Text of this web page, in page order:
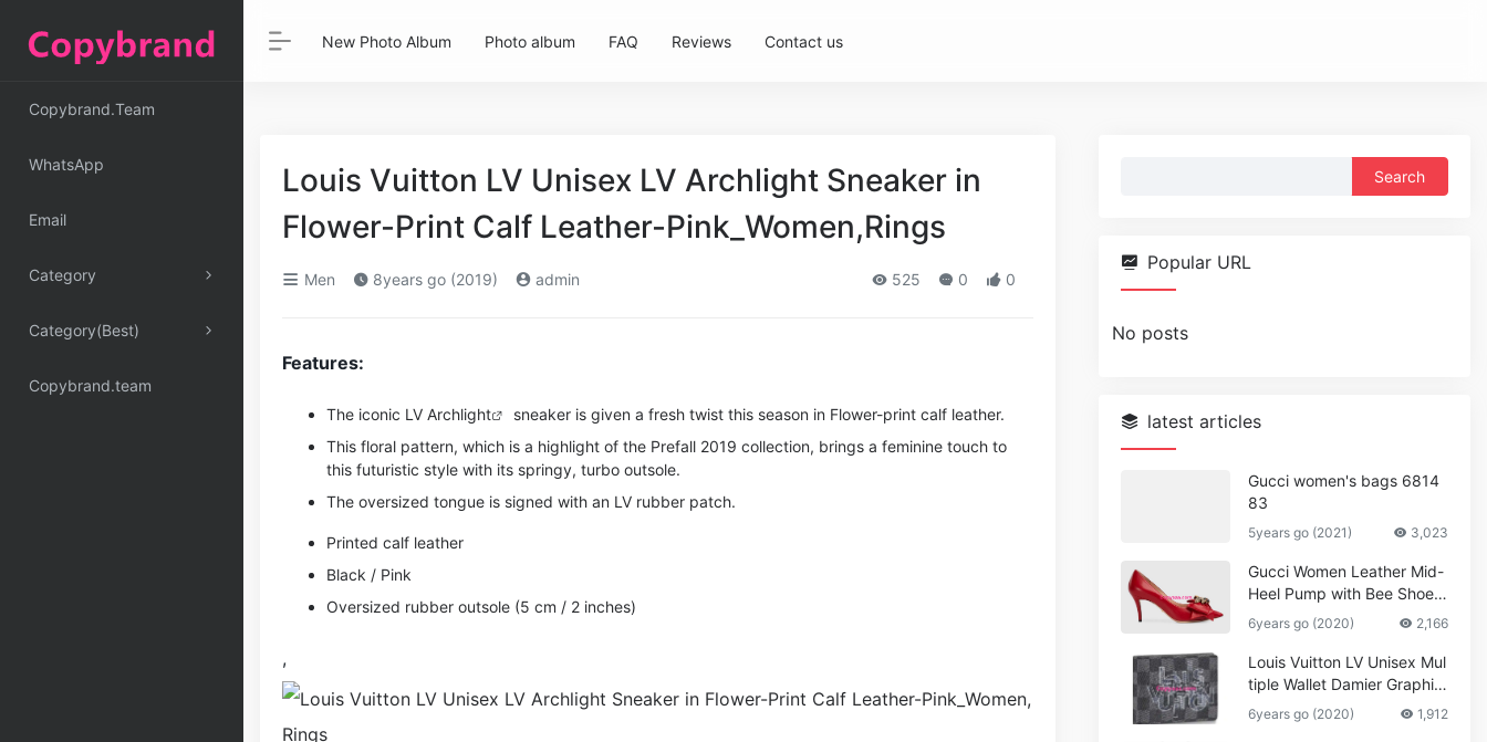
Copybrand.Team
WhatsApp
Email
Category
Category(Best)
Copybrand.team
New Photo Album Photo album FAQ Reviews Contact us
Louis Vuitton LV Unisex LV Archlight Sneaker in
Flower-Print Calf Leather-Pink_Women,Rings
Men 8years go (2019) admin 525 0 0
Features:
The iconic LV Archlight
sneaker is given a fresh twist this season in Flower-print calf leather.
This floral pattern, which is a highlight of the Prefall 2019 collection, brings a feminine touch to
this futuristic style with its springy, turbo outsole.
The oversized tongue is signed with an LV rubber patch.
Printed calf leather
Black / Pink
Oversized rubber outsole (5 cm / 2 inches)
,
Popular URL
No posts
latest articles
Gucci women's bags 6814
83
5years go (2021) 3,023
Gucci Women Leather Mid-
Heel Pump with Bee Shoes
Red
6years go (2020) 2,166
Louis Vuitton LV Unisex Mul
tiple Wallet Damier Graphite
Canvas-Grey
6years go (2020) 1,912